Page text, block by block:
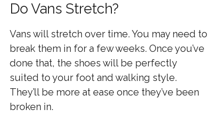
Do Vans Stretch?
Vans will stretch over time. You may need to
break them in for a few weeks. Once you’ve
done that, the shoes will be perfectly
suited to your foot and walking style.
They’ll be more at ease once they’ve been
broken in.